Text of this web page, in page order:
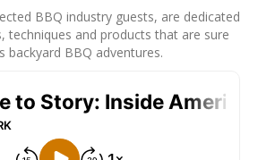
BBQ industry guests, are dedicated
techniques and products that are sure
backyard BBQ adventures.